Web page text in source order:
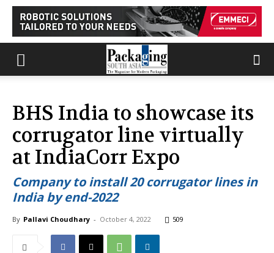
BHS India to showcase its
corrugator line virtually
at IndiaCorr Expo
Company to install 20 corrugator lines in
India by end-2022
By Pallavi Choudhary - October 4, 2022 509